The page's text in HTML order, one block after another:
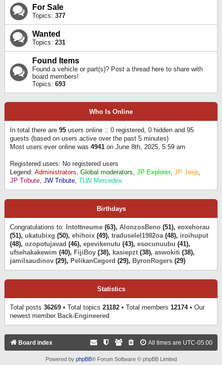
For Sale
Topics: 377
Wanted
Topics: 231
Found Items
Found a vehicle or part(s)? Post a thread here to share with
board members!
Topics: 693
Who Is Online
In total there are 95 users online :: 0 registered, 0 hidden and 95
guests (based on users active over the past 5 minutes)
Most users ever online was 4941 on June 8th, 2025, 5:59 am
Registered users: No registered users
Legend: Administrators, Global moderators, JP Explorer, JP Jeep,
JP Tribute, JW Tribute, TLW Mercedes
Birthdays
Congratulations to: Intottneume (63), AlonzosBeno (51), eoxehorau
(51), ukatubixg (50), ehihoix (49), traduselel1982oa(48), iroihuput
(48), ozopotujavad (46), epevikenutu (43), esocunuubu (41),
ufsehakakewim (40), FijiBoy (38), kasiepzt (38), aswokiti (38),
jamilsaudinov (29), PelikanCegord (29), ByronRogers (29)
Statistics
Total posts 36269 • Total topics 21182 • Total members 12174• Our
newest member Back-Engineered
Board index All times are UTC-05:00
Powered by phpBB® Forum Software © phpBB Limited